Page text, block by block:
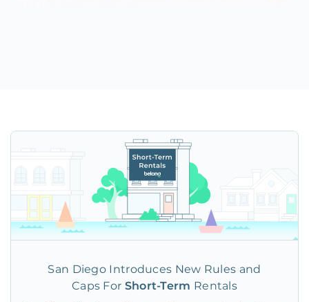
San Diego Introduces New Rules and
Caps For Short-Term Rentals